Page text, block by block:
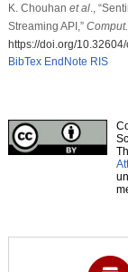
K. Chouhan et al.,
Streaming API,”
https://doi.org/
BibTex EndNote RIS